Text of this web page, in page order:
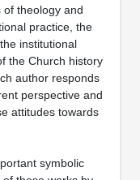
theology and
practice, the
institutional
the Church history
author responds
perspective and
attitudes towards
symbolic